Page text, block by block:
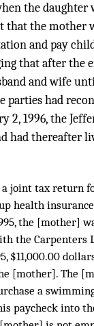
the daughter
that the mother
and pay
that after the
and wife
parties had
2, 1996, the
had thereafter
joint tax return
health
the [mother]
the Carpenters
$11,000.00
[mother]. The
a
paycheck into